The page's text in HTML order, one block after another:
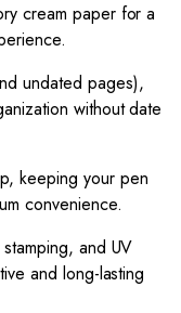
cream paper for a
undated pages),
without date
keeping your pen
convenience.
and UV
and long-lasting